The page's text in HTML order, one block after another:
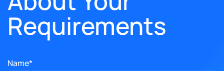
Requirements
Name*